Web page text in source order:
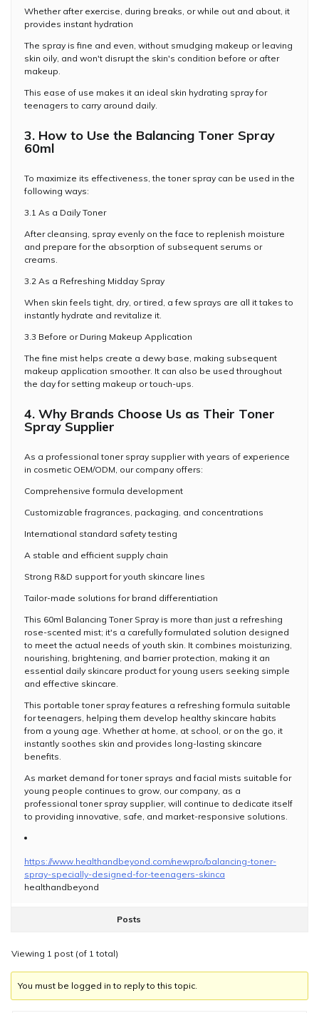
Whether after exercise, during breaks, or while out and about, it
provides instant hydration
The spray is fine and even, without smudging makeup or leaving
skin oily, and won't disrupt the skin's condition before or after
makeup.
This ease of use makes it an ideal skin hydrating spray for
teenagers to carry around daily.
3. How to Use the Balancing Toner Spray
60ml
To maximize its effectiveness, the toner spray can be used in the
following ways:
3.1 As a Daily Toner
After cleansing, spray evenly on the face to replenish moisture
and prepare for the absorption of subsequent serums or
creams.
3.2 As a Refreshing Midday Spray
When skin feels tight, dry, or tired, a few sprays are all it takes to
instantly hydrate and revitalize it.
3.3 Before or During Makeup Application
The fine mist helps create a dewy base, making subsequent
makeup application smoother. It can also be used throughout
the day for setting makeup or touch-ups.
4. Why Brands Choose Us as Their Toner
Spray Supplier
As a professional toner spray supplier with years of experience
in cosmetic OEM/ODM, our company offers:
Comprehensive formula development
Customizable fragrances, packaging, and concentrations
International standard safety testing
A stable and efficient supply chain
Strong R&D support for youth skincare lines
Tailor-made solutions for brand differentiation
This 60ml Balancing Toner Spray is more than just a refreshing
rose-scented mist; it's a carefully formulated solution designed
to meet the actual needs of youth skin. It combines moisturizing,
nourishing, brightening, and barrier protection, making it an
essential daily skincare product for young users seeking simple
and effective skincare.
This portable toner spray features a refreshing formula suitable
for teenagers, helping them develop healthy skincare habits
from a young age. Whether at home, at school, or on the go, it
instantly soothes skin and provides long-lasting skincare
benefits.
As market demand for toner sprays and facial mists suitable for
young people continues to grow, our company, as a
professional toner spray supplier, will continue to dedicate itself
to providing innovative, safe, and market-responsive solutions.
https://www.healthandbeyond.com/newpro/balancing-toner-
spray-specially-designed-for-teenagers-skinca
healthandbeyond
Posts
Viewing 1 post (of 1 total)
You must be logged in to reply to this topic.